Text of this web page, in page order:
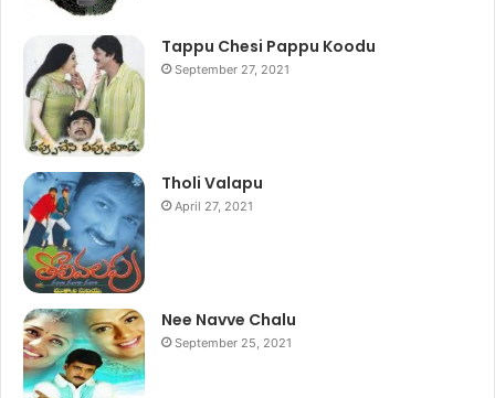
Tappu Chesi Pappu Koodu
September 27, 2021
Tholi Valapu
April 27, 2021
Nee Navve Chalu
September 25, 2021